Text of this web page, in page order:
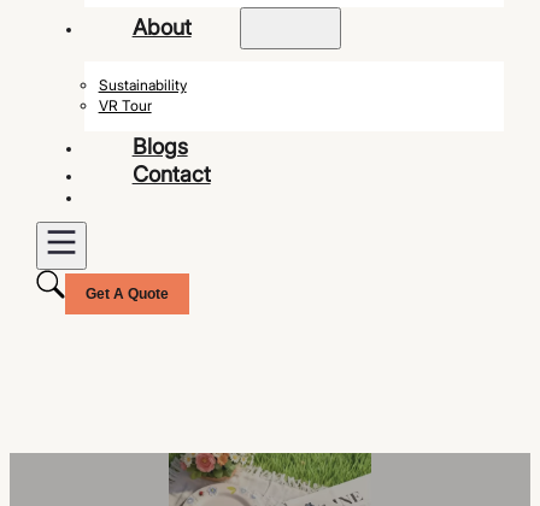
About
Sustainability
VR Tour
Blogs
Contact
Get A Quote